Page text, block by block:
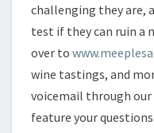
challenging they are,
test if they can ruin a
over to
wine tastings, and
voicemail through our
feature your